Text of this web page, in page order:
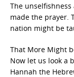
The
made the prayer.
nation might be
That More Might
Now let us look a
Hannah the